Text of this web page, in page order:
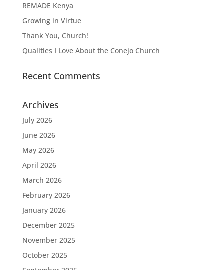
REMADE Kenya
Growing in Virtue
Thank You, Church!
Qualities I Love About the Conejo Church
Recent Comments
Archives
July 2026
June 2026
May 2026
April 2026
March 2026
February 2026
January 2026
December 2025
November 2025
October 2025